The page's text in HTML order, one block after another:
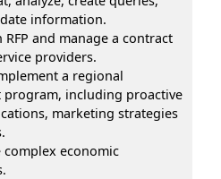
information.
and manage a contract
providers.
a regional
program, including proactive
marketing strategies
complex economic